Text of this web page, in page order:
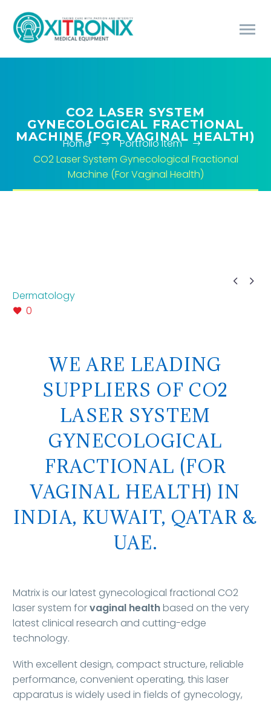
CO2 LASER SYSTEM
GYNECOLOGICAL FRACTIONAL
MACHINE (FOR VAGINAL HEALTH)
Home
Portfolio Item
CO2 Laser System Gynecological Fractional
Machine (For Vaginal Health)
 
Dermatology
0
WE ARE LEADING
SUPPLIERS OF CO2
LASER SYSTEM
GYNECOLOGICAL
FRACTIONAL (FOR
VAGINAL HEALTH) IN
INDIA, KUWAIT, QATAR &
UAE.
Matrix is our latest gynecological fractional CO2
laser system forvaginal healthbased on the very
latest clinical research and cutting-edge
technology.
With excellent design, compact structure, reliable
performance, convenient operating, this laser
apparatus is widely used in fields of gynecology,